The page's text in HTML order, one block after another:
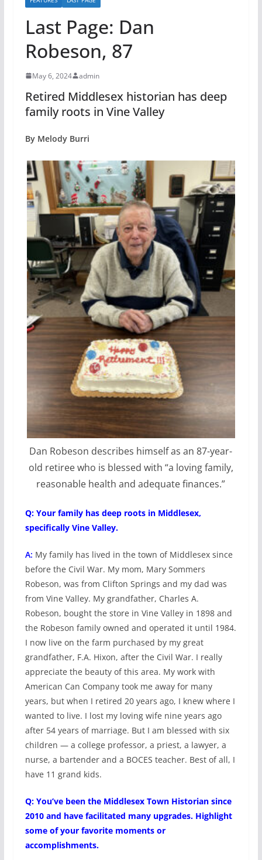
Last Page: Dan
Robeson, 87
May 6, 2024 admin
Retired Middlesex historian has deep
family roots in Vine Valley
By Melody Burri
Dan Robeson describes himself as an 87-year-
old retiree who is blessed with “a loving family,
reasonable health and adequate finances.”
Q: Your family has deep roots in Middlesex,
specifically Vine Valley.
A: My family has lived in the town of Middlesex since
before the Civil War. My mom, Mary Sommers
Robeson, was from Clifton Springs and my dad was
from Vine Valley. My grandfather, Charles A.
Robeson, bought the store in Vine Valley in 1898 and
the Robeson family owned and operated it until 1984.
I now live on the farm purchased by my great
grandfather, F.A. Hixon, after the Civil War. I really
appreciate the beauty of this area. My work with
American Can Company took me away for many
years, but when I retired 20 years ago, I knew where I
wanted to live. I lost my loving wife nine years ago
after 54 years of marriage. But I am blessed with six
children — a college professor, a priest, a lawyer, a
nurse, a bartender and a BOCES teacher. Best of all, I
have 11 grand kids.
Q: You’ve been the Middlesex Town Historian since
2010 and have facilitated many upgrades. Highlight
some of your favorite moments or
accomplishments.